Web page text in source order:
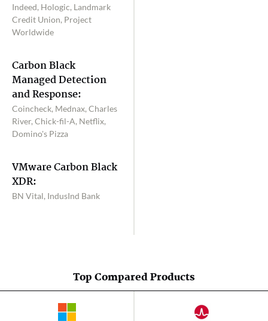
Indeed, Hologic, Landmark
Credit Union, Project
Worldwide
Carbon Black
Managed Detection
and Response:
Coincheck, Mednax, Charles
River, Chick-fil-A, Netflix,
Domino's Pizza
VMware Carbon Black
XDR:
BN Vital, IndusInd Bank
Top Compared Products